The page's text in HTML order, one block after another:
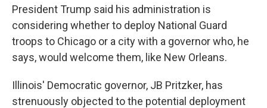
President Trump said his administration is
considering whether to deploy National Guard
troops to Chicago or a city with a governor who, he
says, would welcome them, like New Orleans.
Illinois' Democratic governor, JB Pritzker, has
strenuously objected to the potential deployment